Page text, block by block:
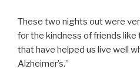
These two nights out were
for the kindness of friends
that have helped us live well
Alzheimer’s.”